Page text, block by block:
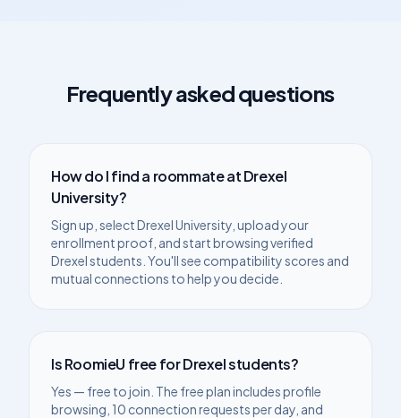
Frequently asked questions
How do I find a roommate atDrexel
University?
Sign up, selectDrexel University , upload your
enrollment proof, and start browsing verified
Drexelstudents. You'll see compatibility scores and
mutual connections to help you decide.
Is RoomieU free forDrexelstudents?
Yes — free to join. The free plan includes profile
browsing, 10 connection requests per day, and